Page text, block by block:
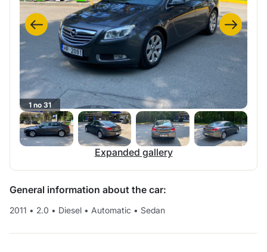
1 no 31
Expanded gallery
General information about the car:
2011 • 2.0 • Diesel • Automatic • Sedan